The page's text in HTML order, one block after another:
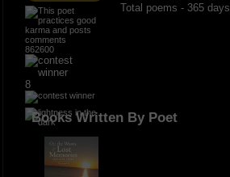
862600
8
Total poems - 365 days
Books Written By Poet